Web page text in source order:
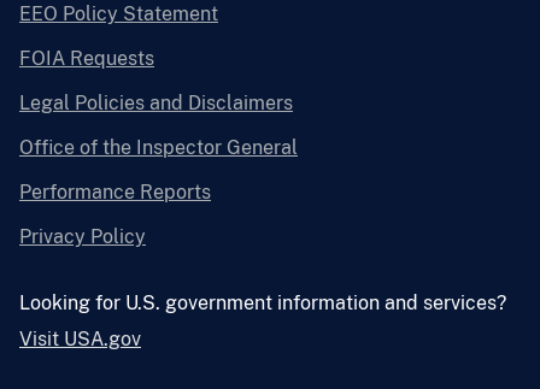
EEO Policy Statement
FOIA Requests
Legal Policies and Disclaimers
Office of the Inspector General
Performance Reports
Privacy Policy
Looking for U.S. government information and services?
Visit USA.gov